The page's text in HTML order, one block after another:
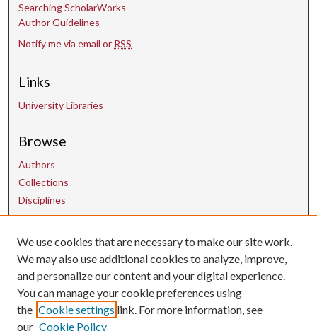
Searching ScholarWorks
Author Guidelines
Notify me via email or RSS
Links
University Libraries
Browse
Authors
Collections
Disciplines
Contact Us
uarepos@uark.edu
We use cookies that are necessary to make our site work.
We may also use additional cookies to analyze, improve,
and personalize our content and your digital experience.
You can manage your cookie preferences using
the Cookie settings link. For more information, see
our Cookie Policy